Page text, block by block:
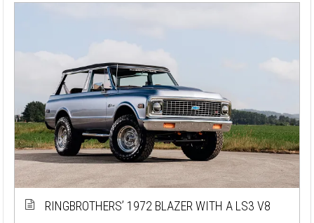
RINGBROTHERS’ 1972 BLAZER WITH A LS3 V8